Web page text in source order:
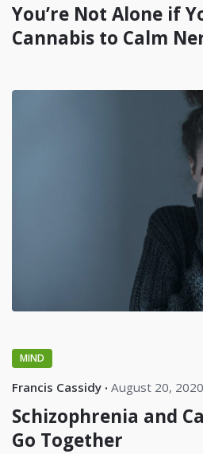
You’re Not Alone if
Cannabis to Calm
MIND
Francis Cassidy August 20, 2020
Schizophrenia and
Go Together